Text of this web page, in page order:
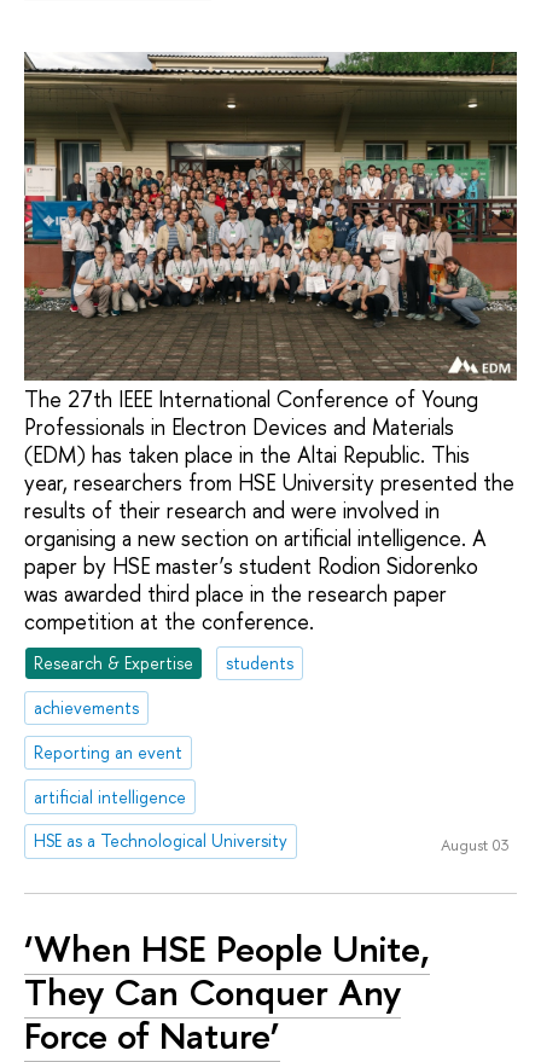
The 27th IEEE International Conference of Young
Professionals in Electron Devices and Materials
(EDM) has taken place in the Altai Republic. This
year, researchers from HSE University presented the
results of their research and were involved in
organising a new section on artificial intelligence. A
paper by HSE master’s student Rodion Sidorenko
was awarded third place in the research paper
competition at the conference.
Research & Expertise
students
achievements
Reporting an event
artificial intelligence
HSE as a Technological University
August 03
‘When HSE People Unite,
They Can Conquer Any
Force of Nature’